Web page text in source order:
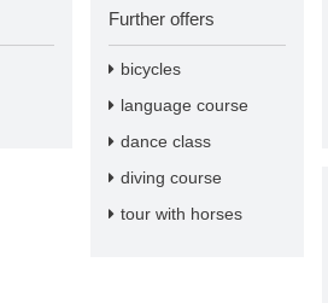
Further offers
bicycles
language course
dance class
diving course
tour with horses